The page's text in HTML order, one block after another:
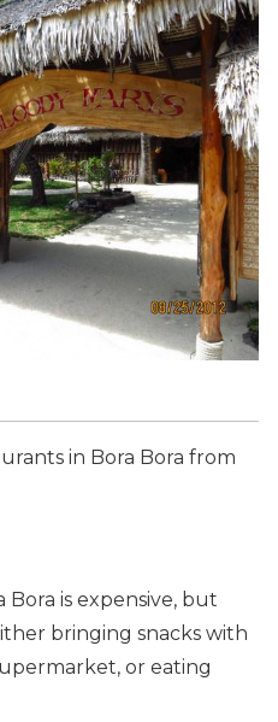
in Bora Bora from
Bora is expensive, but
bringing snacks with
or eating